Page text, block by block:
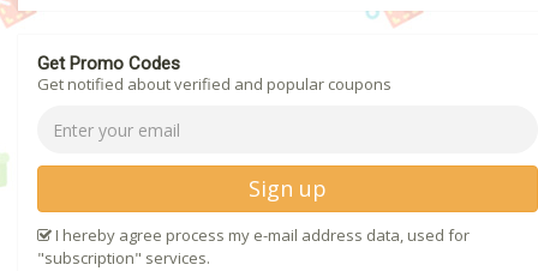
Get Promo Codes
Get notified about verified and popular coupons
Sign up
I hereby agree process my e-mail address data, used for
"subscription" services.